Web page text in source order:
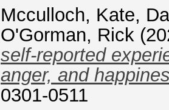
Mcculloch, Kate,
O'Gorman, Rick
self-reported
anger, and
0301-0511